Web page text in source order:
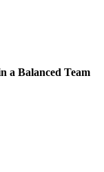
a Balanced Team